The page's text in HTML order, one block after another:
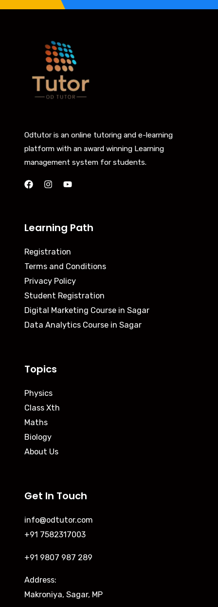
Odtutor is an online tutoring and e-learning
platform with an award winning Learning
management system for students.
Learning Path
Registration
Terms and Conditions
Privacy Policy
Student Registration
Digital Marketing Course in Sagar
Data Analytics Course in Sagar
Topics
Physics
Class Xth
Maths
Biology
About Us
Get In Touch
info@odtutor.com
+91 7582317003
+91 9807 987 289
Address:
Makroniya, Sagar, MP